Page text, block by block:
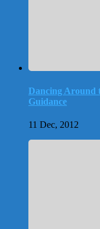
Dancing Around
Guidance
11 Dec, 2012